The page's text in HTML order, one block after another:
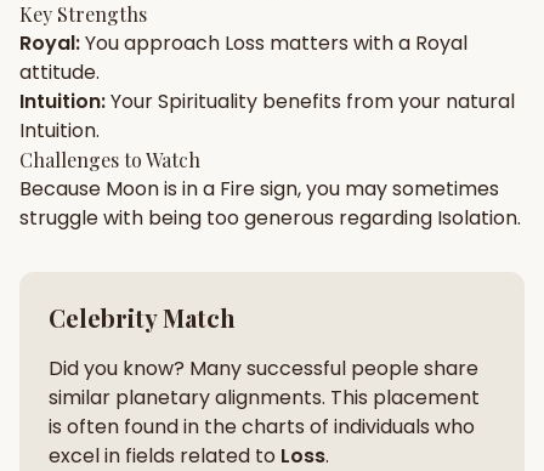
Friendship Calc
Compatibility
SPIRITUAL & MYSTIC
Palm Reading Pujari Connect
New
Panchang
New
Key Strengths
Royal:You approach Loss matters with a Royal
attitude.
Intuition:YourSpirituality benefits from your natural
Intuition.
Challenges to Watch
Because Moonis in a Firesign, you may sometimes
struggle with being toogenerous regarding Isolation.
Celebrity Match
Did you know? Many successful people share
similar planetary alignments. This placement
is often found in the charts of individuals who
excel in fields related to Loss.